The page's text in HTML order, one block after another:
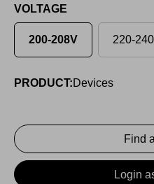
VOLTAGE
200-208V 220-
PRODUCT:Devices
Find
Login